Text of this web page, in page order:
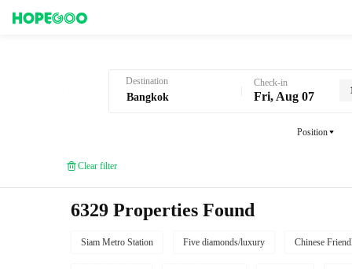
Destination Check-in
Fri, Aug 07
Position
Clear filter
6329 Properties Found
Siam Metro Station Five diamonds/luxury Chinese